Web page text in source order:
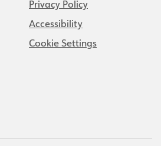
Privacy Policy
Accessibility
Cookie Settings